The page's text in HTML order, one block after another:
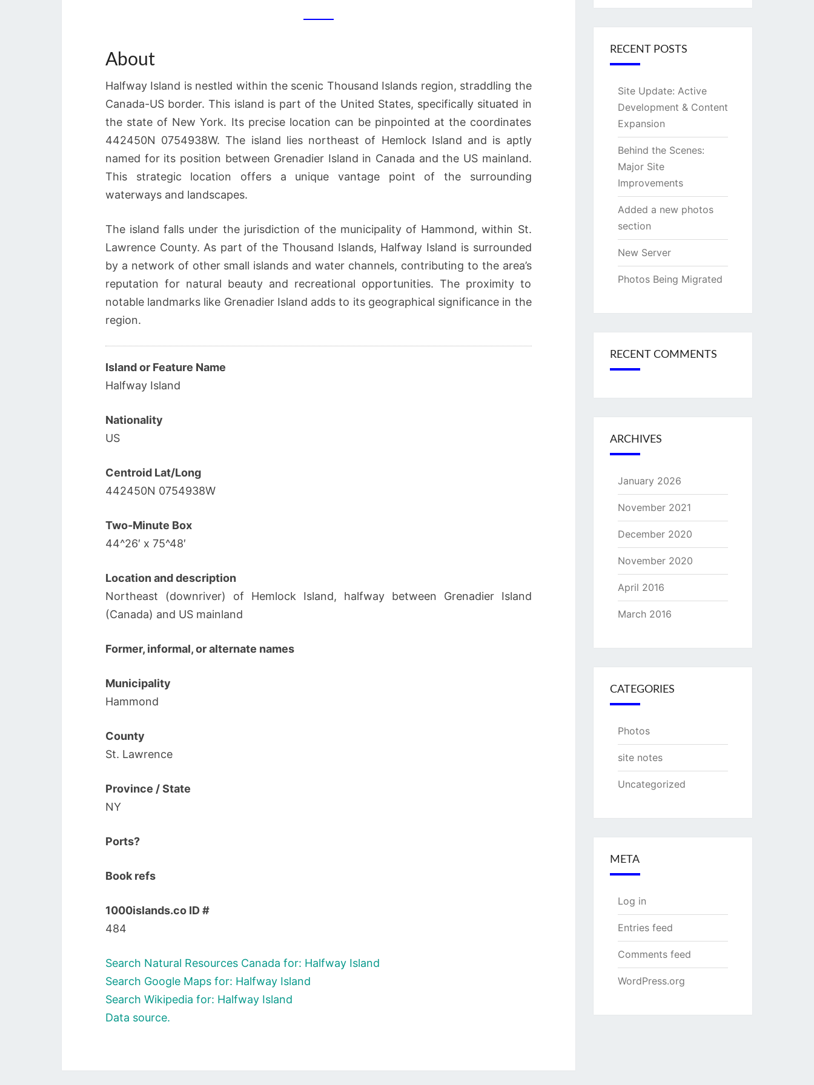
About
Halfway Island is nestled within the scenic Thousand Islands region, straddling the
Canada-US border. This island is part of the United States, specifically situated in
the state of New York. Its precise location can be pinpointed at the coordinates
442450N 0754938W. The island lies northeast of Hemlock Island and is aptly
named for its position between Grenadier Island in Canada and the US mainland.
This strategic location offers a unique vantage point of the surrounding
waterways and landscapes.
The island falls under the jurisdiction of the municipality of Hammond, within St.
Lawrence County. As part of the Thousand Islands, Halfway Island is surrounded
by a network of other small islands and water channels, contributing to the area’s
reputation for natural beauty and recreational opportunities. The proximity to
notable landmarks like Grenadier Island adds to its geographical significance in the
region.
Island or Feature Name
Halfway Island
Nationality
US
Centroid Lat/Long
442450N 0754938W
Two-Minute Box
44^26′ x 75^48′
Location and description
Northeast (downriver) of Hemlock Island, halfway between Grenadier Island
(Canada) and US mainland
Former, informal, or alternate names
Municipality
Hammond
County
St. Lawrence
Province / State
NY
Ports?
Book refs
1000islands.co ID #
484
Search Natural Resources Canada for: Halfway Island
Search Google Maps for: Halfway Island
Search Wikipedia for: Halfway Island
Data source.
RECENT POSTS
Site Update: Active
Development & Content
Expansion
Behind the Scenes:
Major Site
Improvements
Added a new photos
section
New Server
Photos Being Migrated
RECENT COMMENTS
ARCHIVES
January 2026
November 2021
December 2020
November 2020
April 2016
March 2016
CATEGORIES
Photos
site notes
Uncategorized
META
Log in
Entries feed
Comments feed
WordPress.org